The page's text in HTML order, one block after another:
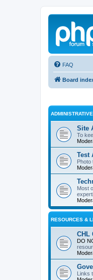
FAQ
Board
ADMINISTRATIVE
Site
To
Test
Photo
Most
RESOURCES &
CHL
DO
Links